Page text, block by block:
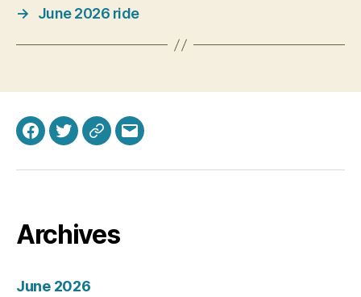
→
June 2026 ride
Facebook
TwitterBluesky
Email
Archives
June 2026